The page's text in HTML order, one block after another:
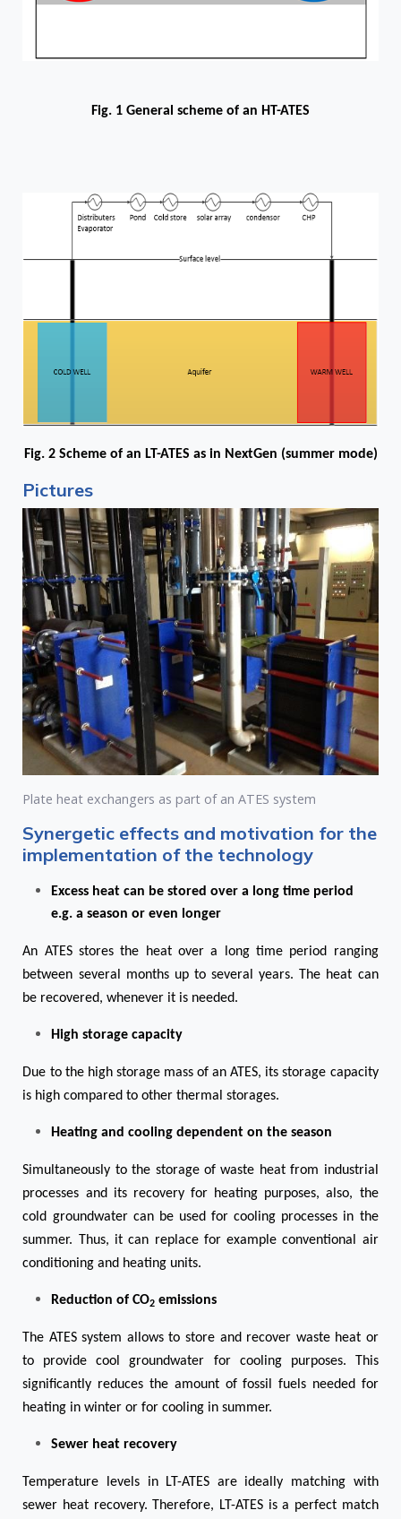
Fig. 1 General scheme of an HT-ATES
Fig. 2 Scheme of an LT-ATES as in NextGen (summer mode)
Pictures
Plate heat exchangers as part of an ATES system
Synergetic effects and motivation for the
implementation of the technology
Excess heat can be stored over a long time period
e.g. a season or even longer
An ATES stores the heat over a long time period ranging
between several months up to several years. The heat can
be recovered, whenever it is needed.
High storage capacity
Due to the high storage mass of an ATES, its storage capacity
is high compared to other thermal storages.
Heating and cooling dependent on the season
Simultaneously to the storage of waste heat from industrial
processes and its recovery for heating purposes, also, the
cold groundwater can be used for cooling processes in the
summer. Thus, it can replace for example conventional air
conditioning and heating units.
Reduction of CO2 emissions
The ATES system allows to store and recover waste heat or
to provide cool groundwater for cooling purposes. This
significantly reduces the amount of fossil fuels needed for
heating in winter or for cooling in summer.
Sewer heat recovery
Temperature levels in LT-ATES are ideally matching with
sewer heat recovery. Therefore, LT-ATES is a perfect match